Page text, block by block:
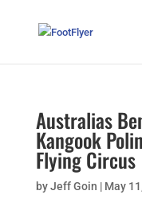
Australias
Kangook
Flying Circus
byJeff Goin | May